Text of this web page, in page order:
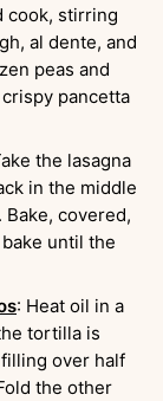
cook, stirring
al dente, and
peas and
pancetta
the lasagna
in the middle
covered,
until the
: Heat oil in a
tortilla is
over half
the other